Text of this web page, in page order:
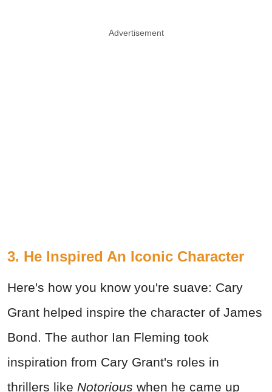
Advertisement
3. He Inspired An Iconic Character
Here's how you know you're suave: Cary
Grant helped inspire the character of James
Bond. The author Ian Fleming took
inspiration from Cary Grant's roles in
thrillers like Notorious when he came up